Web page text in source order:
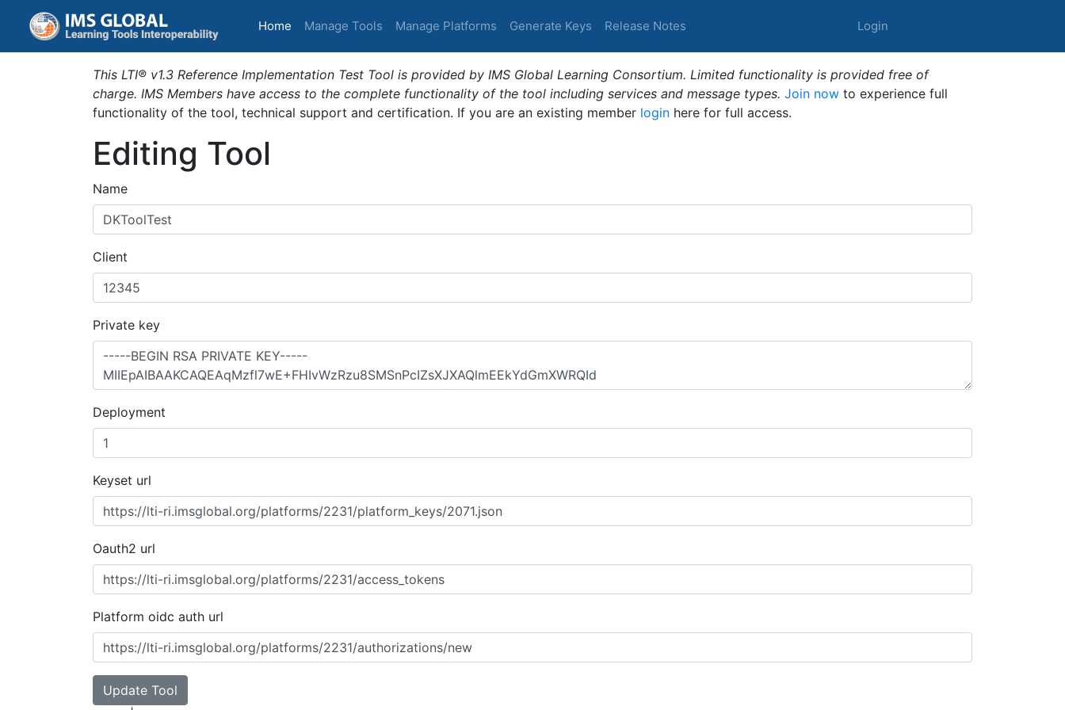
Home (current)
Manage Tools Manage Platforms Generate Keys Release Notes Login
This LTI® v1.3 Reference Implementation Test Tool is provided by IMS Global Learning Consortium. Limited functionality is provided free of
charge. IMS Members have access to the complete functionality of the tool including services and message types. Join now to experience full
functionality of the tool, technical support and certification. If you are an existing member login here for full access.
Editing Tool
Name
Client
Private key
Deployment
Keyset url
Oauth2 url
Platform oidc auth url